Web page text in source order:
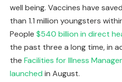
well being. Vaccines have
than 1.1 million youngsters
People $540 billion in direct
the past three a long time, in
the Facilities for Illness
launched in August.